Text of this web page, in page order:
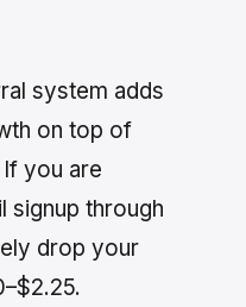
system adds
on top of
you are
signup through
drop your